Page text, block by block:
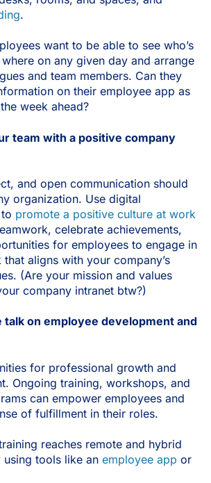
.
want to be able to see who’s
on any given day and arrange
and team members. Can they
on their employee app as
week ahead?
team with a positive company
and open communication should
organization. Use digital
promote a positive culture at work
celebrate achievements,
for employees to engage in
aligns with your company’s
(Are your mission and values
company intranet btw?)
talk on employee development and
for professional growth and
Ongoing training, workshops, and
can empower employees and
of fulfillment in their roles.
reaches remote and hybrid
tools like an employee app or